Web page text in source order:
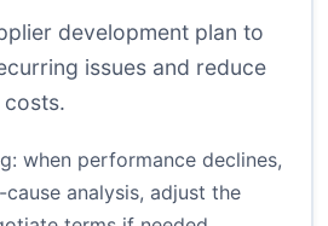
development plan to
issues and reduce
when performance declines,
analysis, adjust the